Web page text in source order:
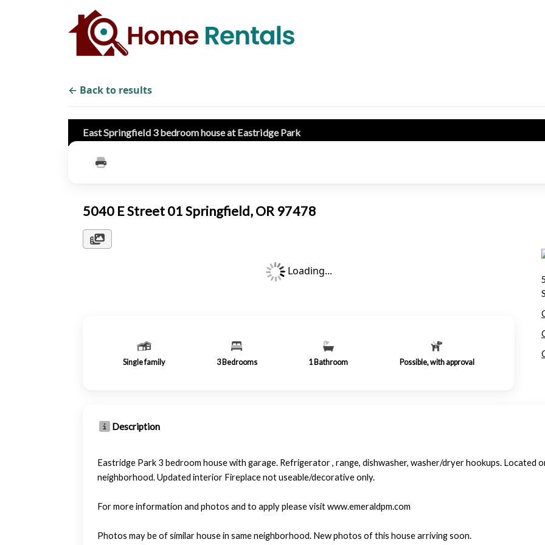
← Back to results
East Springfield 3 bedroom house at Eastridge Park
5040 E Street 01 Springfield, OR 97478
Loading...
Single family 3 Bedrooms 1Bathroom Possible, with approval
Description
Eastridge Park 3 bedroom house with garage. Refrigerator , range, dishwasher, washer/dryer hookups. Located
neighborhood. Updated interior Fireplace not useable/decorative only.
For more information and photos and to apply please visit www.emeraldpm.com
Photos may be of similar house in same neighborhood. New photos of this house arriving soon.